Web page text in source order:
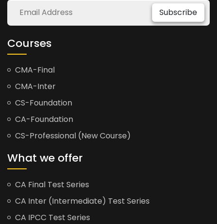
Subscribe
Courses
CMA-Final
CMA-Inter
CS-Foundation
CA-Foundation
CS-Professional (New Course)
What we offer
CA Final Test Series
CA Inter (Intermediate) Test Series
CA IPCC Test Series